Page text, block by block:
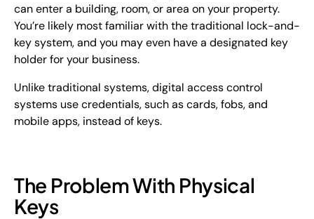
can enter a building, room, or area on your property.
You’re likely most familiar with the traditional lock-and-
key system, and you may even have a designated key
holder for your business.
Unlike traditional systems, digital access control
systems use credentials, such as cards, fobs, and
mobile apps, instead of keys.
The Problem With Physical
Keys